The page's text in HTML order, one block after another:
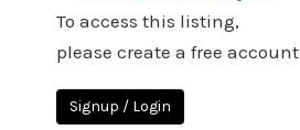
To access this listing,
please create a free account
Signup / Login